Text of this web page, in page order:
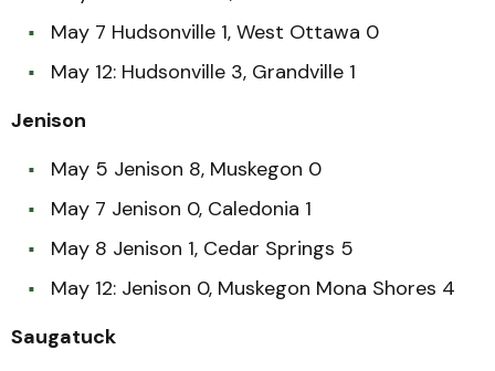
May 7 Hudsonville 1, West Ottawa 0
May 12: Hudsonville 3, Grandville 1
Jenison
May 5 Jenison 8, Muskegon 0
May 7 Jenison 0, Caledonia 1
May 8 Jenison 1, Cedar Springs 5
May 12: Jenison 0, Muskegon Mona Shores 4
Saugatuck